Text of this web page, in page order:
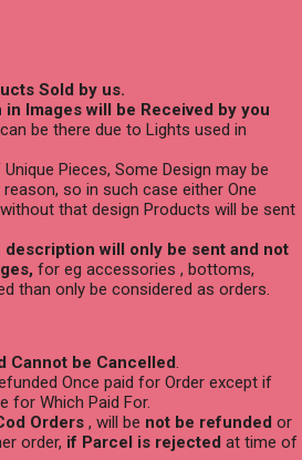
Sold by us.
Images will be Received by you
be there due to Lights used in
Pieces, Some Design may be
so in such case either One
that design Products will be sent
description will only be sent and not
for eg accessories , bottoms,
than only be considered as orders.
Cannot be Cancelled.
Once paid for Order except if
for Which Paid For.
Orders , will be not be refunded or
order, if Parcel is rejected at time of